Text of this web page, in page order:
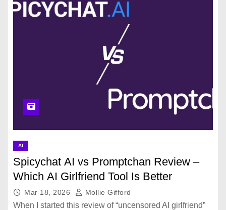
AI
Spicychat AI vs Promptchan Review –
Which AI Girlfriend Tool Is Better
Mar 18, 2026 Mollie Gifford
When I started this review of “uncensored AI girlfriend”